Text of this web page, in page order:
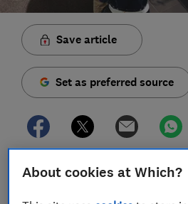
Save article
Set as preferred source
Cars with the new ‘74’ number
About cookies at Which?